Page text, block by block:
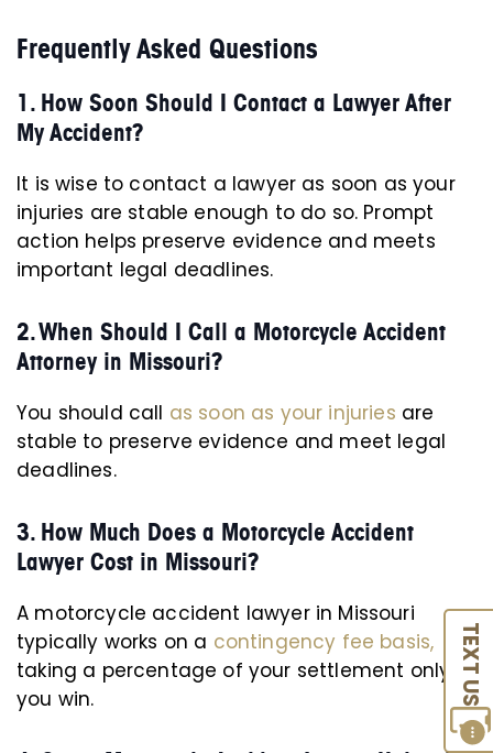
TEXT US
Frequently Asked Questions
1. How Soon Should I Contact a Lawyer After
My Accident?
It is wise to contact a lawyer as soon as your
injuries are stable enough to do so. Prompt
action helps preserve evidence and meets
important legal deadlines.
2. When Should I Call a Motorcycle Accident
Attorney in Missouri?
You should call as soon as your injuries are
stable to preserve evidence and meet legal
deadlines.
3. How Much Does a Motorcycle Accident
Lawyer Cost in Missouri?
A motorcycle accident lawyer in Missouri
typically works on a contingency fee basis,
taking a percentage of your settlement only if
you win.